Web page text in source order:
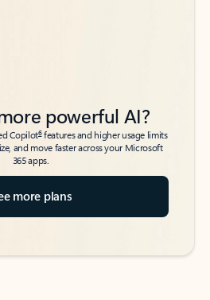
powerful AI?
Copilot6features and higher usage limits
and move faster across your Microsoft
365 apps.
more plans